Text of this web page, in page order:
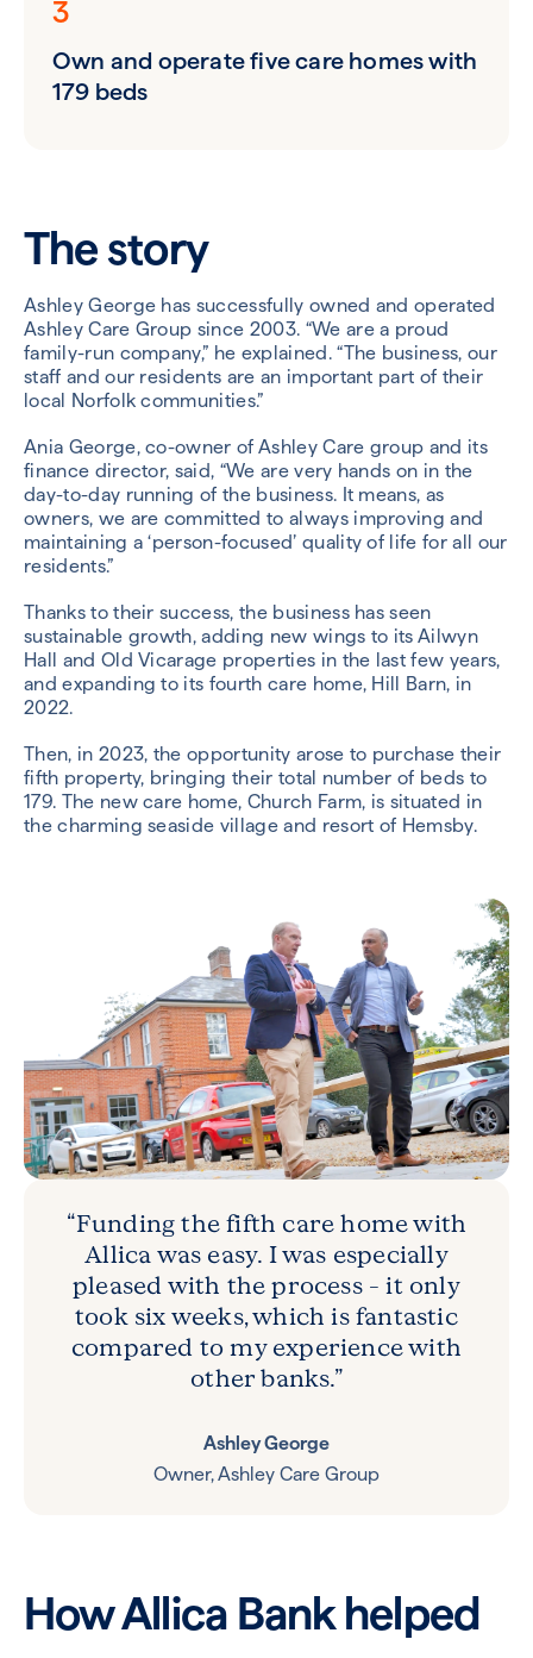
3
Own and operate five care homes with
179 beds
The story
Ashley George has successfully owned and operated
Ashley Care Group since 2003. “We are a proud
family-run company,” he explained. “The business, our
staff and our residents are an important part of their
local Norfolk communities.”
Ania George, co-owner of Ashley Care group and its
finance director, said, “We are very hands on in the
day-to-day running of the business. It means, as
owners, we are committed to always improving and
maintaining a ‘person-focused’ quality of life for all our
residents.”
Thanks to their success, the business has seen
sustainable growth, adding new wings to its Ailwyn
Hall and Old Vicarage properties in the last few years,
and expanding to its fourth care home, Hill Barn, in
2022.
Then, in 2023, the opportunity arose to purchase their
fifth property, bringing their total number of beds to
179. The new care home, Church Farm, is situated in
the charming seaside village and resort of Hemsby.
“Funding the fifth care home with
Allica was easy. I was especially
pleased with the process – it only
took six weeks, which is fantastic
compared to my experience with
other banks.”
Ashley George
Owner, Ashley Care Group
How Allica Bank helped